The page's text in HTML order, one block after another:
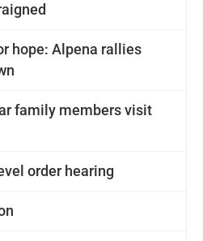
hope: Alpena rallies
family members visit
order hearing